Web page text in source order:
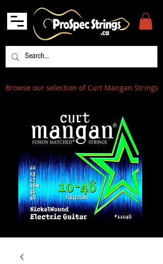
Browse our selection of Curt Mangan Strings